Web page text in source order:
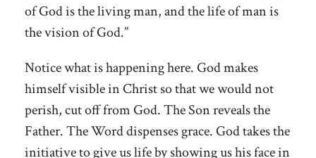
of God is the living man, and the life of man is
the vision of God.”
Notice what is happening here. God makes
himself visible in Christ so that we would not
perish, cut off from God. The Son reveals the
Father. The Word dispenses grace. God takes the
initiative to give us life by showing us his face in